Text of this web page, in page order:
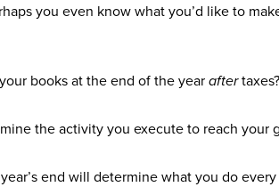
you even know what you’d like to
books at the end of the yearaftertaxes?
the activity you execute to reach your
end will determine what you do every